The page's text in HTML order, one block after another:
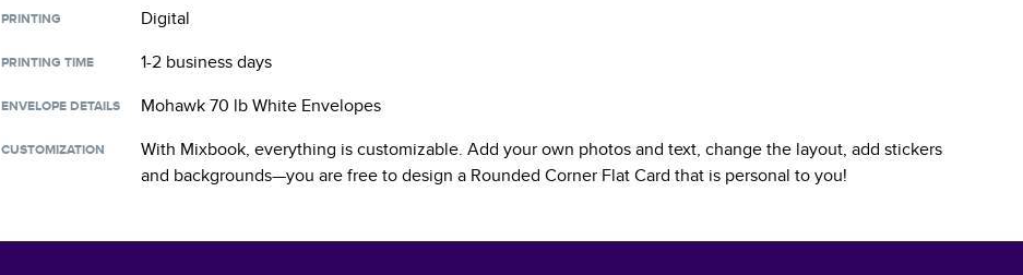
PRINTING Digital
PRINTING TIME 1-2 business days
ENVELOPE DETAILS Mohawk 70 lb White Envelopes
CUSTOMIZATION
With Mixbook, everything is customizable. Add your own photos and text, change the layout, add stickers
and backgrounds—you are free to design a Rounded Corner Flat Card that is personal to you!